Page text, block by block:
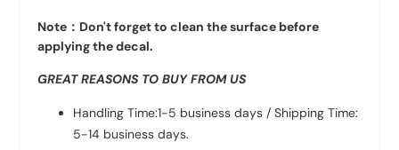
Note：Don't forget to clean the surface before
applying the decal.
GREAT REASONS TO BUY FROM US
Handling Time:1-5 business days / Shipping Time:
5-14 business days.